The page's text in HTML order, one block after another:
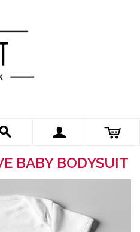
BABY BODYSUIT